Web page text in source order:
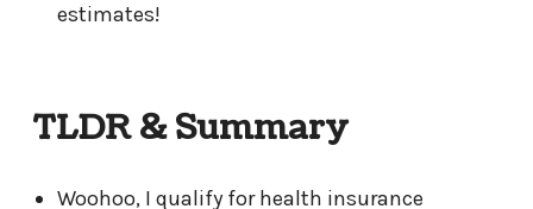
estimates!
TLDR & Summary
Woohoo, I qualify for health insurance